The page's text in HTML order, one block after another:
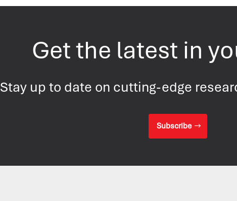
Get the latest in
Stay up to date on cutting-edge
Subscribe